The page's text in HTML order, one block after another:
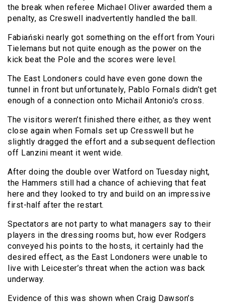
the break when referee Michael Oliver awarded them a
penalty, as Creswell inadvertently handled the ball.
Fabiański nearly got something on the effort from Youri
Tielemans but not quite enough as the power on the
kick beat the Pole and the scores were level.
The East Londoners could have even gone down the
tunnel in front but unfortunately, Pablo Fornals didn’t get
enough of a connection onto Michail Antonio’s cross.
The visitors weren’t finished there either, as they went
close again when Fornals set up Cresswell but he
slightly dragged the effort and a subsequent deflection
off Lanzini meant it went wide.
After doing the double over Watford on Tuesday night,
the Hammers still had a chance of achieving that feat
here and they looked to try and build on an impressive
first-half after the restart.
Spectators are not party to what managers say to their
players in the dressing rooms but, how ever Rodgers
conveyed his points to the hosts, it certainly had the
desired effect, as the East Londoners were unable to
live with Leicester’s threat when the action was back
underway.
Evidence of this was shown when Craig Dawson’s